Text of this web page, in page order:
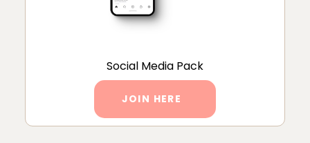
Social Media Pack
JOIN HERE